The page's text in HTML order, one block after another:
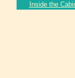
Inside the